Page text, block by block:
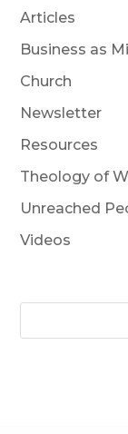
Articles
Business as
Church
Newsletter
Resources
Theology of
Unreached
Videos